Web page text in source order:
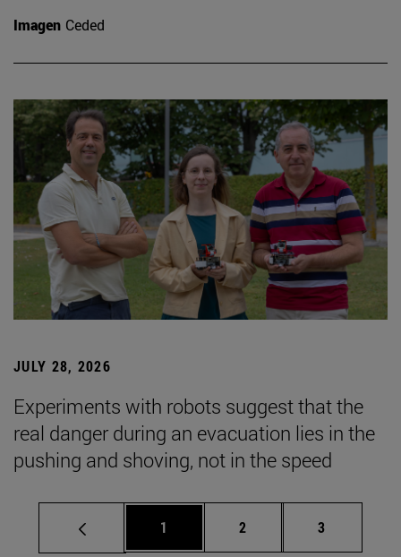
Imagen Ceded
JULY 28, 2026
Experiments with robots suggest that the
real danger during an evacuation lies in the
pushing and shoving, not in the speed
Page
1 Page
2 Page
3